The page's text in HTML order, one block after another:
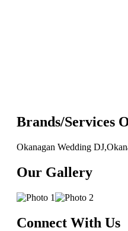
Brands/Services
Okanagan Wedding
Our Gallery
Connect With Us